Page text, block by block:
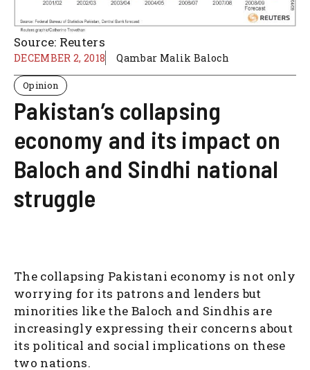
Source: Reuters
DECEMBER 2, 2018 Qambar Malik Baloch
Opinion
Pakistan’s collapsing
economy and its impact on
Baloch and Sindhi national
struggle
The collapsing Pakistani economy is not only
worrying for its patrons and lenders but
minorities like the Baloch and Sindhis are
increasingly expressing their concerns about
its political and social implications on these
two nations.